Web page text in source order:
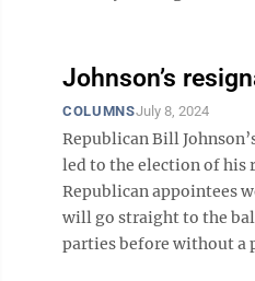
Johnson’s
COLUMNSJuly 8, 2024
Republican Bill
led to the election of his
Republican appointees
will go straight to the
parties before without a